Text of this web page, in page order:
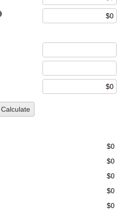
Calculate
$0
$0
$0
$0
$0